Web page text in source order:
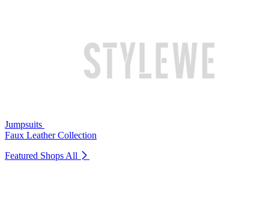
Jumpsuits
Faux Leather Collection
Featured Shops All